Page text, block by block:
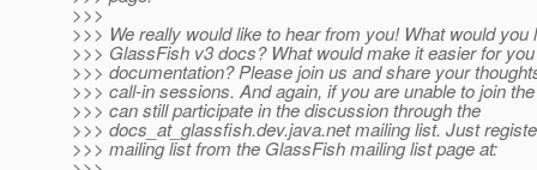
>>>
>>> We really would like to hear from you! What would you
>>> GlassFish v3 docs? What would make it easier for
>>> documentation? Please join us and share your
>>> call-in sessions. And again, if you are unable to join
>>> can still participate in the discussion through the
>>> docs_at_glassfish.dev.java.net mailing list. Just
>>> mailing list from the GlassFish mailing list page at: